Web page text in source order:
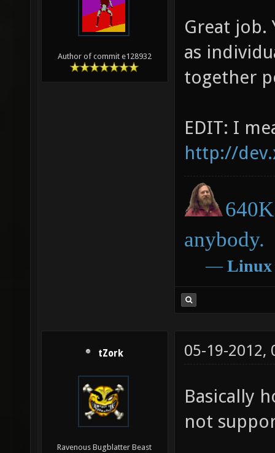
Author of commit e128932
Great job.
as
together
EDIT: I
http://
anybody.
― Linux
tZork
Ravenous Bugblatter Beast
05-19-2012,
Basically
not